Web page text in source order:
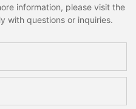
information, please visit the
with questions or inquiries.